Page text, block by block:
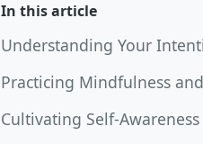
In this article
Understanding Your
Practicing Mindfulness
Cultivating Self-Awareness